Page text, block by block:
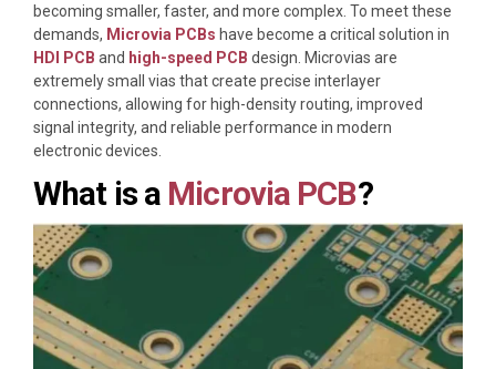
becoming smaller, faster, and more complex. To meet these
demands, Microvia PCBs have become a critical solution in
HDI PCB and high-speed PCB design. Microvias are
extremely small vias that create precise interlayer
connections, allowing for high-density routing, improved
signal integrity, and reliable performance in modern
electronic devices.
What is a Microvia PCB?